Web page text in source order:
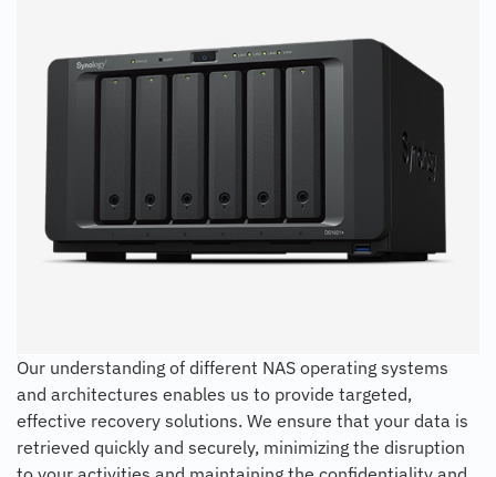
Our understanding of different NAS operating systems
and architectures enables us to provide targeted,
effective recovery solutions. We ensure that your data is
retrieved quickly and securely, minimizing the disruption